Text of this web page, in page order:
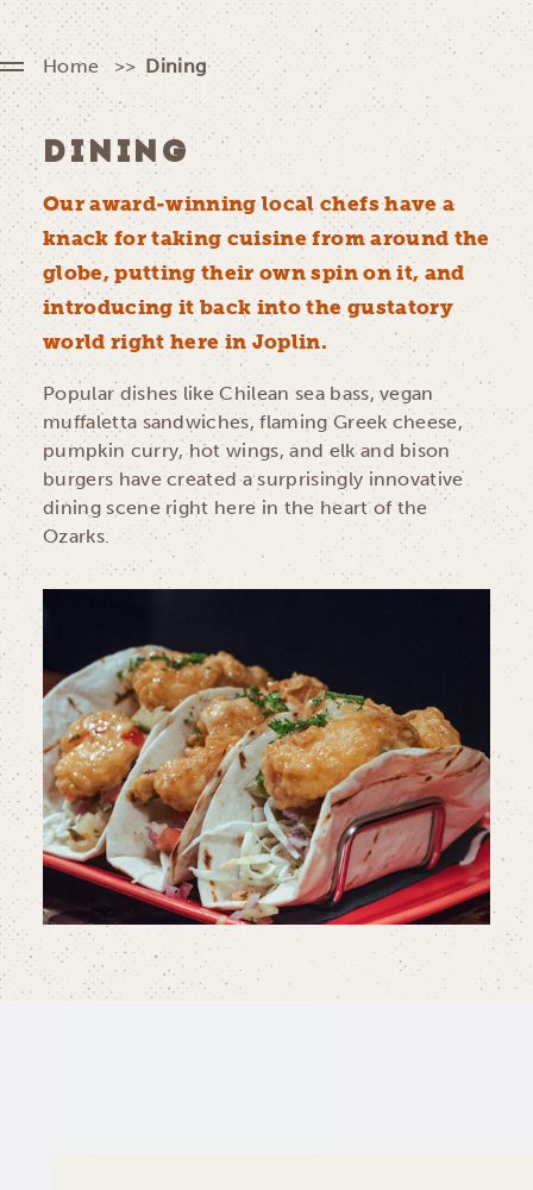
Home Dining
DINING
Our award-winning local chefs have a
knack for taking cuisine from around the
globe, putting their own spin on it, and
introducing it back into the gustatory
world right here in Joplin.
Popular dishes like Chilean sea bass, vegan
muffaletta sandwiches, flaming Greek cheese,
pumpkin curry, hot wings, and elk and bison
burgers have created a surprisingly innovative
dining scene right here in the heart of the
Ozarks.